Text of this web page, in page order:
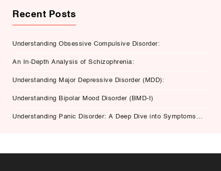
Recent Posts
Understanding Obsessive Compulsive Disorder:
An In-Depth Analysis of Schizophrenia:
Understanding Major Depressive Disorder (MDD):
Understanding Bipolar Mood Disorder (BMD-I)
Understanding Panic Disorder: A Deep Dive into Symptoms,